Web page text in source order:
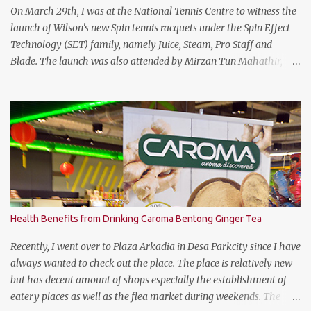
the keyboard area and ...
On March 29th, I was at the National Tennis Centre to witness the
launch of Wilson's new Spin tennis racquets under the Spin Effect
Technology (SET) family, namely Juice, Steam, Pro Staff and
Blade. The launch was also attended by Mirzan Tun Mahathir,
Health Benefits from Drinking Caroma Bentong Ginger Tea
Recently, I went over to Plaza Arkadia in Desa Parkcity since I have
always wanted to check out the place. The place is relatively new
but has decent amount of shops especially the establishment of
eatery places as well as the flea market during weekends. The